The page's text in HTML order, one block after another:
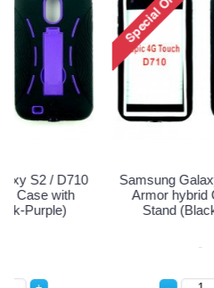
Samsung Galaxy S2 / D710
Armor hybrid Case with
Stand (Black-White)